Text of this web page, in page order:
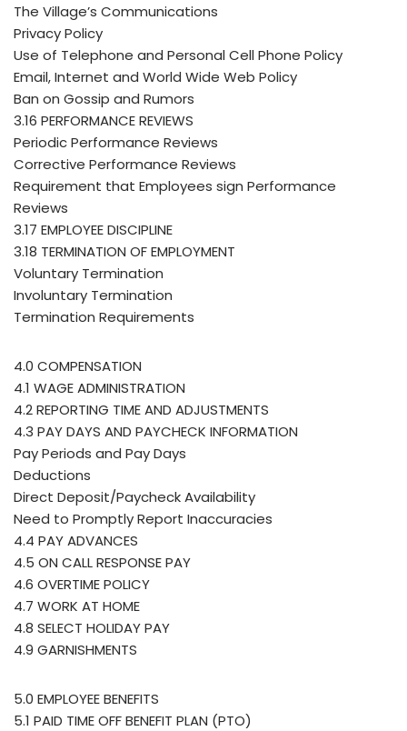
The Village’s Communications
Privacy Policy
Use of Telephone and Personal Cell Phone Policy
Email, Internet and World Wide Web Policy
Ban on Gossip and Rumors
3.16 PERFORMANCE REVIEWS
Periodic Performance Reviews
Corrective Performance Reviews
Requirement that Employees sign Performance
Reviews
3.17 EMPLOYEE DISCIPLINE
3.18 TERMINATION OF EMPLOYMENT
Voluntary Termination
Involuntary Termination
Termination Requirements
4.0 COMPENSATION
4.1 WAGE ADMINISTRATION
4.2 REPORTING TIME AND ADJUSTMENTS
4.3 PAY DAYS AND PAYCHECK INFORMATION
Pay Periods and Pay Days
Deductions
Direct Deposit/Paycheck Availability
Need to Promptly Report Inaccuracies
4.4 PAY ADVANCES
4.5 ON CALL RESPONSE PAY
4.6 OVERTIME POLICY
4.7 WORK AT HOME
4.8 SELECT HOLIDAY PAY
4.9 GARNISHMENTS
5.0 EMPLOYEE BENEFITS
5.1 PAID TIME OFF BENEFIT PLAN (PTO)